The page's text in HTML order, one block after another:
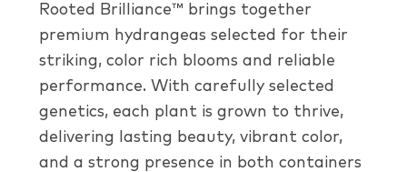
Rooted Brilliance™ brings together
premium hydrangeas selected for their
striking, color rich blooms and reliable
performance. With carefully selected
genetics, each plant is grown to thrive,
delivering lasting beauty, vibrant color,
and a strong presence in both containers